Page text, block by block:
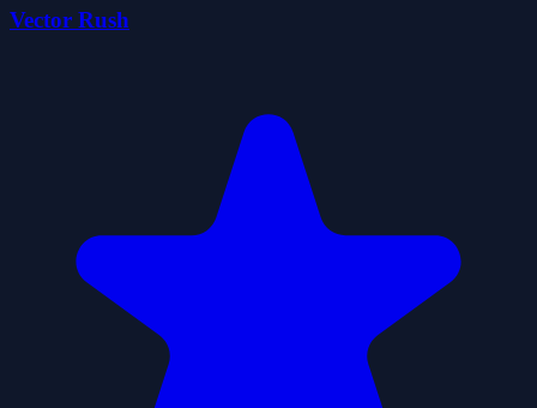
Vector Rush